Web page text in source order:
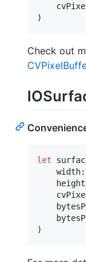
)
Check out
let
    width
:
    height
)